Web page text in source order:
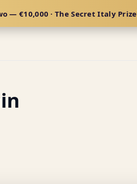
— €10,000 · The Secret Italy Prize